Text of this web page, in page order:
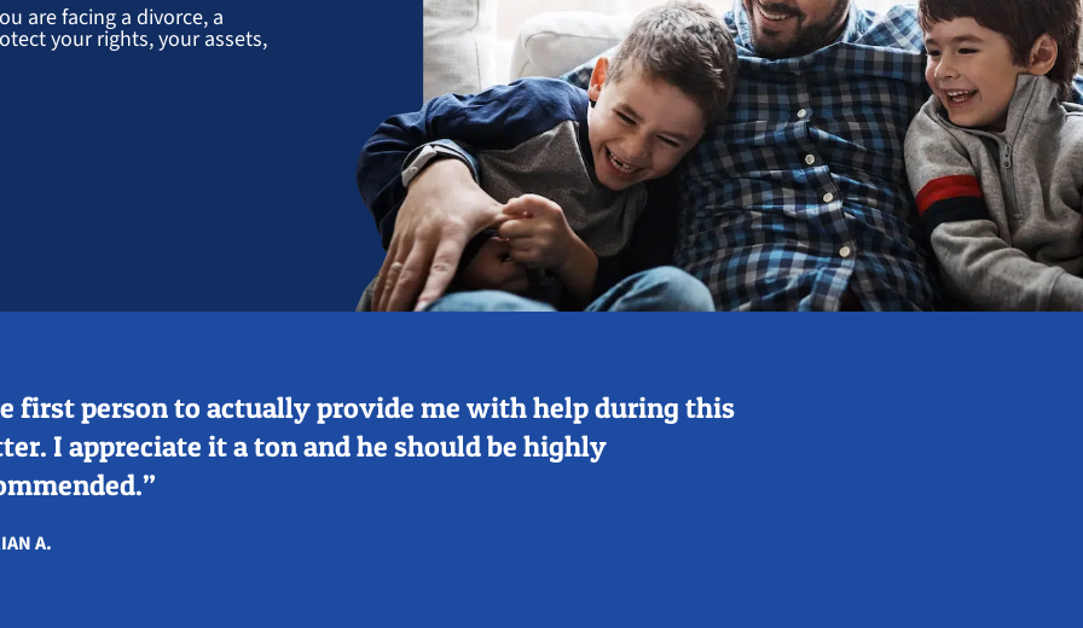
are facing a divorce, a
your rights, your assets,
first person to actually provide me with help during this
I appreciate it a ton and he should be highly
A.